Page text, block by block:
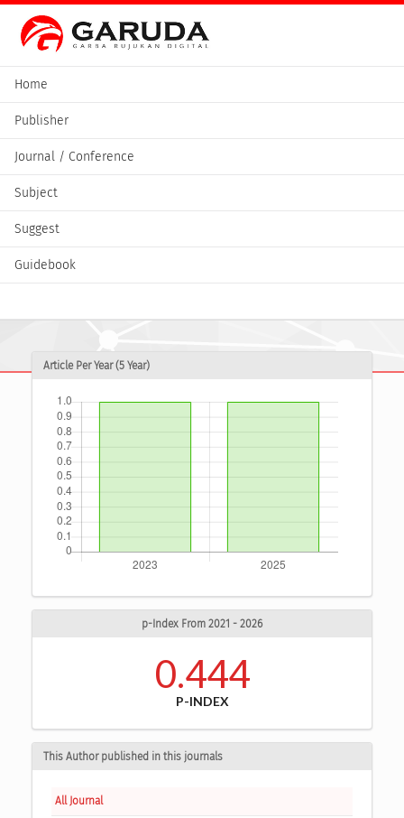
Home
Publisher
Journal / Conference
Subject
Suggest
Guidebook
Article Per Year (5 Year)
p-Index From 2021 - 2026
0.444
P-INDEX
This Author published in this journals
All Journal